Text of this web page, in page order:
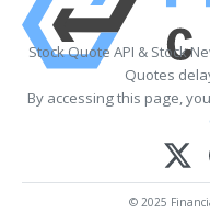
Stock Quote API & Stock
Quotes
By accessing this page,
© 2025